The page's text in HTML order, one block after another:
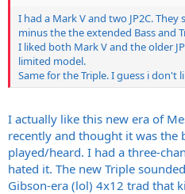
I had a Mark V and two JP2C.
minus the the extended Bass and
I liked both Mark V and the older
limited model.
Same for the Triple. I guess i don't
I actually like this new era of
recently and thought it was the
played/heard. I had a three-
hated it. The new Triple
Gibson-era (lol) 4x12 trad that